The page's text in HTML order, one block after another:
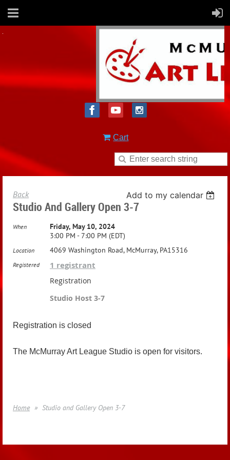
Cart
Back Add to my calendar
Studio And Gallery Open 3-7
When
Friday, May 10, 2024
3:00 PM - 7:00 PM (EDT)
Location 4069 Washington Road, McMurray, PA15316
Registered 1 registrant
Registration
Studio Host 3-7
Registration is closed
The McMurray Art League Studio is open for visitors.
Home Studio and Gallery Open 3-7